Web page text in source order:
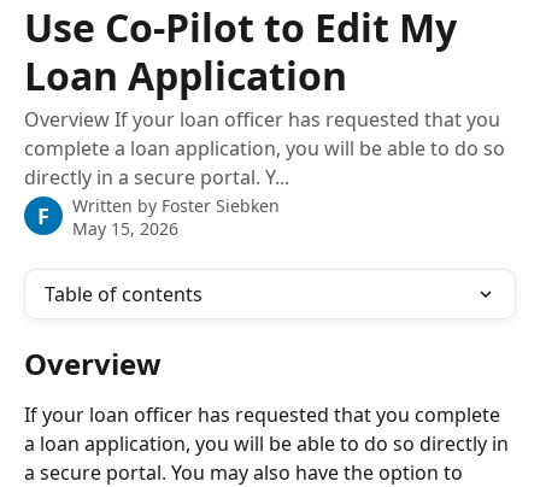
Use Co-Pilot to Edit My
Loan Application
Overview If your loan officer has requested that you
complete a loan application, you will be able to do so
directly in a secure portal. Y...
F Written by Foster Siebken
May 15, 2026
Table of contents
Overview
If your loan officer has requested that you complete
a loan application, you will be able to do so directly in
a secure portal. You may also have the option to